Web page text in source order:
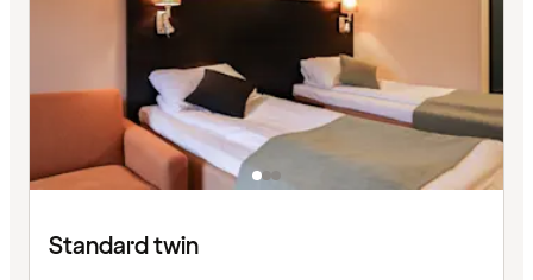
Standard twin